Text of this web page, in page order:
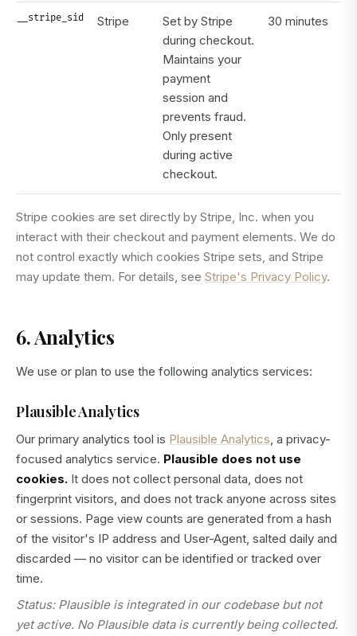
__stripe_sid Stripe
Set by Stripe
during checkout.
Maintains your
payment
session and
prevents fraud.
Only present
during active
checkout.
30 minutes
Stripe cookies are set directly by Stripe, Inc. when you
interact with their checkout and payment elements. We do
not control exactly which cookies Stripe sets, and Stripe
may update them. For details, see Stripe's Privacy Policy.
6. Analytics
We use or plan to use the following analytics services:
Plausible Analytics
Our primary analytics tool is Plausible Analytics, a privacy-
focused analytics service. Plausible does not use
cookies. It does not collect personal data, does not
fingerprint visitors, and does not track anyone across sites
or sessions. Page view counts are generated from a hash
of the visitor's IP address and User-Agent, salted daily and
discarded — no visitor can be identified or tracked over
time.
Status: Plausible is integrated in our codebase but not
yet active. No Plausible data is currently being collected.